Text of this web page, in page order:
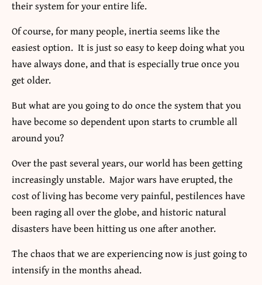
their system for your entire life.
Of course, for many people, inertia seems like the
easiest option. It is just so easy to keep doing what you
have always done, and that is especially true once you
get older.
But what are you going to do once the system that you
have become so dependent upon starts to crumble all
around you?
Over the past several years, our world has been getting
increasingly unstable. Major wars have erupted, the
cost of living has become very painful, pestilences have
been raging all over the globe, and historic natural
disasters have been hitting us one after another.
The chaos that we are experiencing now is just going to
intensify in the months ahead.